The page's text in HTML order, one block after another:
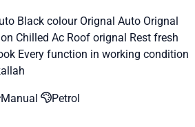
Black colour Orignal Auto Orignal
Chilled Ac Roof orignal Rest fresh
Every function in working condition
Manual Petrol